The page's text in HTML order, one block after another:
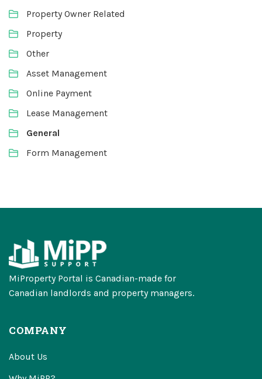
Property Owner Related
Property
Other
Asset Management
Online Payment
Lease Management
General
Form Management
MiProperty Portal is Canadian-made for
Canadian landlords and property managers.
COMPANY
About Us